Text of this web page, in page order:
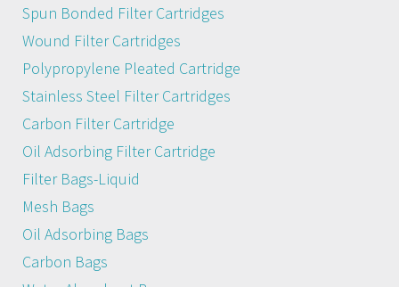
Spun Bonded Filter Cartridges
Wound Filter Cartridges
Polypropylene Pleated Cartridge
Stainless Steel Filter Cartridges
Carbon Filter Cartridge
Oil Adsorbing Filter Cartridge
Filter Bags-Liquid
Mesh Bags
Oil Adsorbing Bags
Carbon Bags